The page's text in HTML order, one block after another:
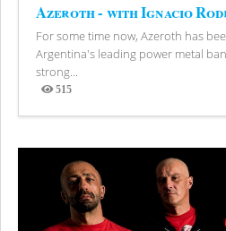
Azeroth - with Ignacio
For some time now, Azeroth has
Argentina's leading power metal
strong...
515